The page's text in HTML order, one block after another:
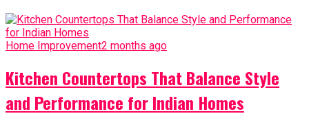
Home Improvement2 months ago
Kitchen Countertops That Balance Style
and Performance for Indian Homes